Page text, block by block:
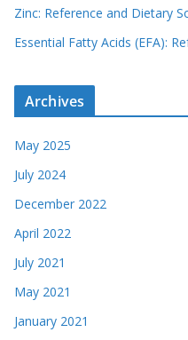
Zinc: Reference and Dietary
Essential Fatty Acids (EFA):
Archives
May 2025
July 2024
December 2022
April 2022
July 2021
May 2021
January 2021